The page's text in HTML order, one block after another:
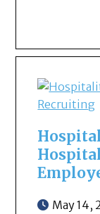
May 14,